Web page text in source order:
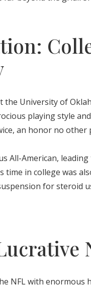
the University of
playing style
an honor no other
All-American,
time in college was
for steroid
NFL with